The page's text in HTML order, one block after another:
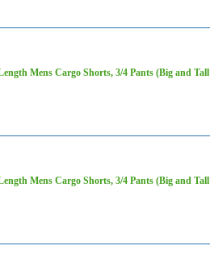
Mens Cargo Shorts, 3/4 Pants (Big and Tall
Mens Cargo Shorts, 3/4 Pants (Big and Tall